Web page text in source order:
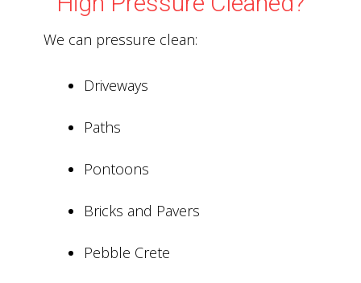
We can pressure clean:
Driveways
Paths
Pontoons
Bricks and Pavers
Pebble Crete